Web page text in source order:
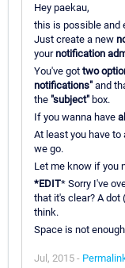
Hey paekau,
this is possible and
Just create a new
yournotification
You've got two
notifications" and
the "subject" box.
If you wanna have
At least you have
we go.
Let me know if you
*EDIT* Sorry I've
that it's clear? A dot
think.
Space is not
Jul, 2015 -